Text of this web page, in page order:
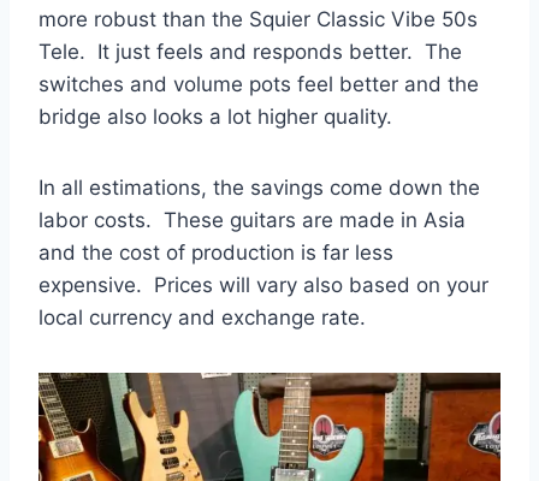
more robust than the Squier Classic Vibe 50s
Tele. It just feels and responds better. The
switches and volume pots feel better and the
bridge also looks a lot higher quality.
In all estimations, the savings come down the
labor costs. These guitars are made in Asia
and the cost of production is far less
expensive. Prices will vary also based on your
local currency and exchange rate.